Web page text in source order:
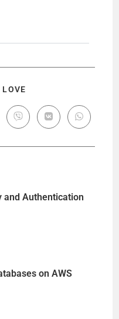
and Authentication
on AWS